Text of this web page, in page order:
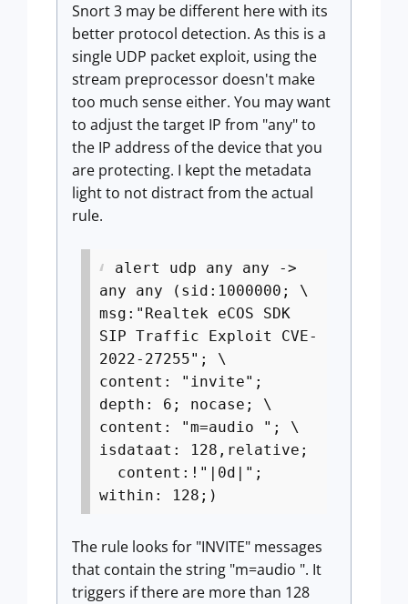
Snort 3 may be different here with its
better protocol detection. As this is a
single UDP packet exploit, using the
stream preprocessor doesn't make
too much sense either. You may want
to adjust the target IP from "any" to
the IP address of the device that you
are protecting. I kept the metadata
light to not distract from the actual
rule.
alert udp any any ->
any any (sid:1000000; \
msg:"Realtek eCOS SDK
SIP Traffic Exploit CVE-
2022-27255"; \
content: "invite";
depth: 6; nocase; \
content: "m=audio "; \
isdataat: 128,relative;
content:!"|0d|";
within: 128;)
The rule looks for "INVITE" messages
that contain the string "m=audio ". It
triggers if there are more than 128